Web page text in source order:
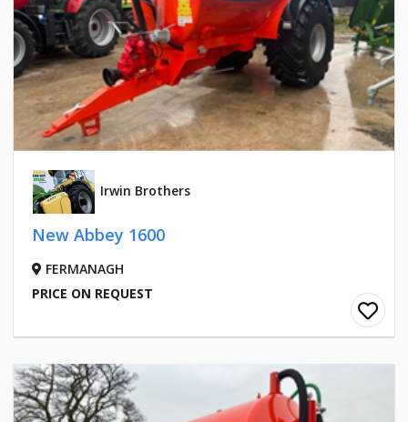
Irwin Brothers
New Abbey 1600
FERMANAGH
PRICE ON REQUEST